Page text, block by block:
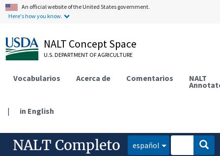
An official website of the United States government.
Here's how you know.
NALT Concept Space
U.S. DEPARTMENT OF AGRICULTURE
Vocabularios Acerca de Comentarios NALT
| in English
NALT Completo español